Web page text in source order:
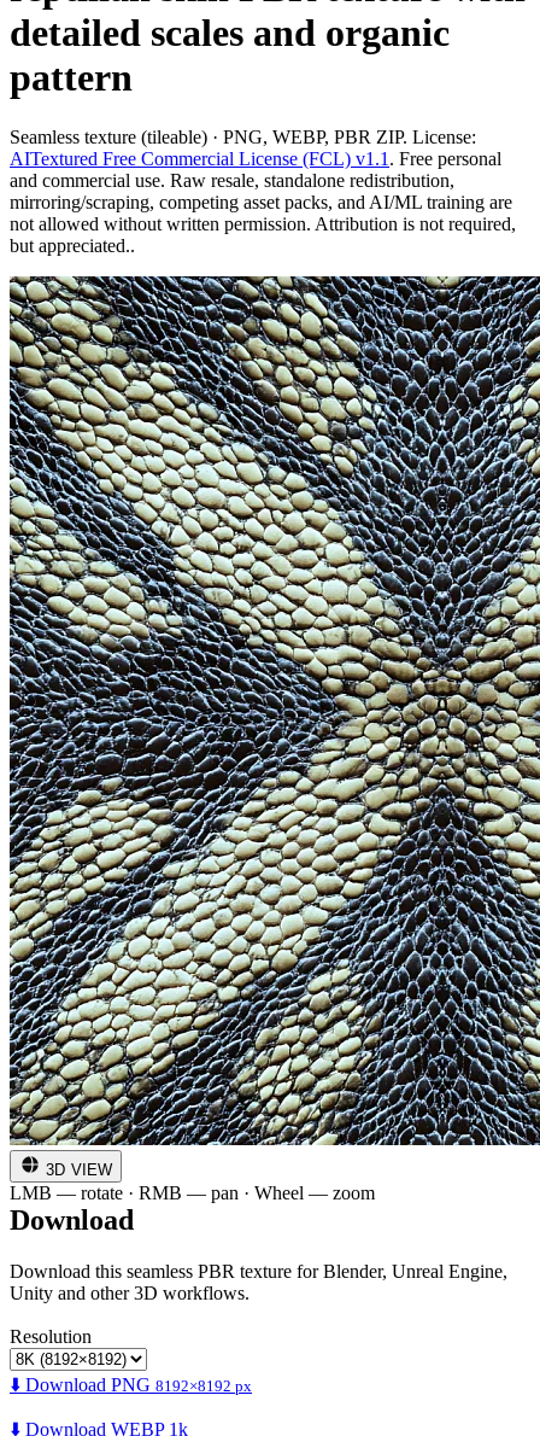
detailed scales and organic
pattern
Seamless texture (tileable) · PNG, WEBP, PBR ZIP. License:
AITextured Free Commercial License (FCL) v1.1 . Free personal
and commercial use. Raw resale, standalone redistribution,
mirroring/scraping, competing asset packs, and AI/ML training are
not allowed without written permission. Attribution is not required,
but appreciated..
3D VIEW
LMB — rotate · RMB — pan · Wheel — zoom
Download
Download this seamless PBR texture for Blender, Unreal Engine,
Unity and other 3D workflows.
Resolution
⬇️ Download PNG 8192×8192 px
⬇️ Download WEBP 1k